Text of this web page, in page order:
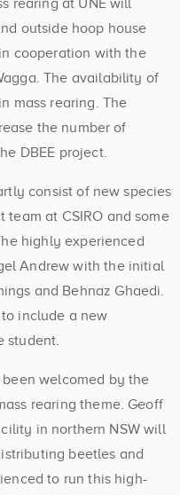
outside hoop house
cooperation with the
The availability of
mass rearing. The
the number of
DBEE project.
consist of new species
team at CSIRO and some
highly experienced
Andrew with the initial
and Behnaz Ghaedi.
include a new
student.
welcomed by the
rearing theme. Geoff
in northern NSW will
beetles and
to run this high-